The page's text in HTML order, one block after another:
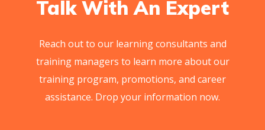
Talk With An Expert
Reach out to our learning consultants and
training managers to learn more about our
training program, promotions, and career
assistance. Drop your information now.